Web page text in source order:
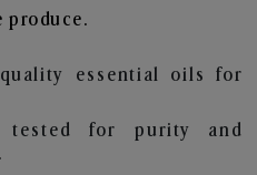
produce.
essential oils for
tested for purity and